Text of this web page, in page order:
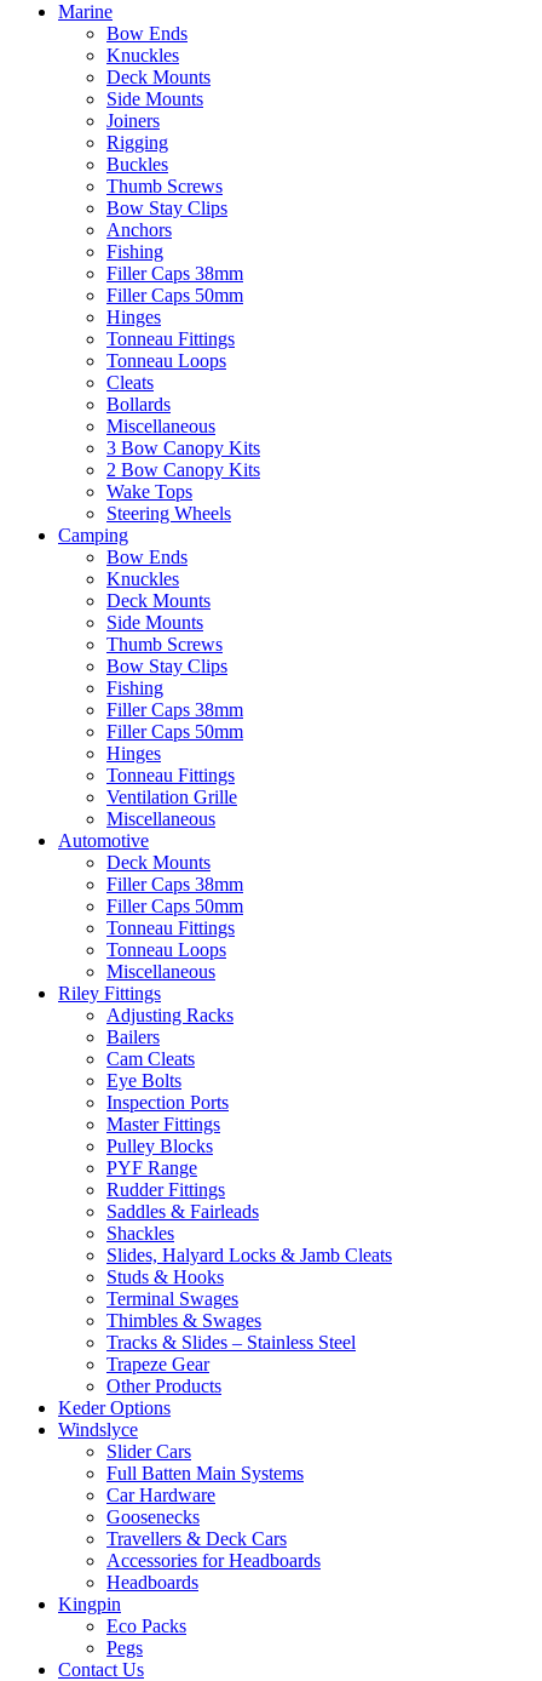
Marine
Bow Ends
Knuckles
Deck Mounts
Side Mounts
Joiners
Rigging
Buckles
Thumb Screws
Bow Stay Clips
Anchors
Fishing
Filler Caps 38mm
Filler Caps 50mm
Hinges
Tonneau Fittings
Tonneau Loops
Cleats
Bollards
Miscellaneous
3 Bow Canopy Kits
2 Bow Canopy Kits
Wake Tops
Steering Wheels
Camping
Bow Ends
Knuckles
Deck Mounts
Side Mounts
Thumb Screws
Bow Stay Clips
Fishing
Filler Caps 38mm
Filler Caps 50mm
Hinges
Tonneau Fittings
Ventilation Grille
Miscellaneous
Automotive
Deck Mounts
Filler Caps 38mm
Filler Caps 50mm
Tonneau Fittings
Tonneau Loops
Miscellaneous
Riley Fittings
Adjusting Racks
Bailers
Cam Cleats
Eye Bolts
Inspection Ports
Master Fittings
Pulley Blocks
PYF Range
Rudder Fittings
Saddles & Fairleads
Shackles
Slides, Halyard Locks & Jamb Cleats
Studs & Hooks
Terminal Swages
Thimbles & Swages
Tracks & Slides – Stainless Steel
Trapeze Gear
Other Products
Keder Options
Windslyce
Slider Cars
Full Batten Main Systems
Car Hardware
Goosenecks
Travellers & Deck Cars
Accessories for Headboards
Headboards
Kingpin
Eco Packs
Pegs
Contact Us